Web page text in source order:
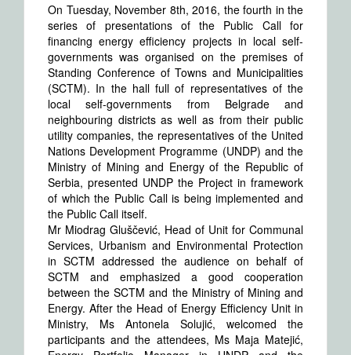
On Tuesday, November 8th, 2016, the fourth in the
series of presentations of the Public Call for
financing energy efficiency projects in local self-
governments was organised on the premises of
Standing Conference of Towns and Municipalities
(SCTM). In the hall full of representatives of the
local self-governments from Belgrade and
neighbouring districts as well as from their public
utility companies, the representatives of the United
Nations Development Programme (UNDP) and the
Ministry of Mining and Energy of the Republic of
Serbia, presented UNDP the Project in framework
of which the Public Call is being implemented and
the Public Call itself.
Mr Miodrag Gluščević, Head of Unit for Communal
Services, Urbanism and Environmental Protection
in SCTM addressed the audience on behalf of
SCTM and emphasized a good cooperation
between the SCTM and the Ministry of Mining and
Energy. After the Head of Energy Efficiency Unit in
Ministry, Ms Antonela Solujić, welcomed the
participants and the attendees, Ms Maja Matejić,